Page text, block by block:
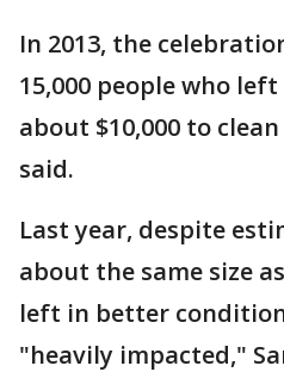
In 2013, the
15,000 people who
about $10,000 to
said.
Last year, despite
about the same size
left in better
"heavily impacted,"